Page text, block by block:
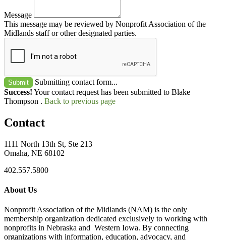
Message
This message may be reviewed by Nonprofit Association of the
Midlands staff or other designated parties.
Submit
Submitting contact form...
Success! Your contact request has been submitted to Blake
Thompson . Back to previous page
Contact
1111 North 13th St, Ste 213
Omaha, NE 68102
402.557.5800
About Us
Nonprofit Association of the Midlands (NAM) is the only
membership organization dedicated exclusively to working with
nonprofits in Nebraska and Western Iowa. By connecting
organizations with information, education, advocacy, and